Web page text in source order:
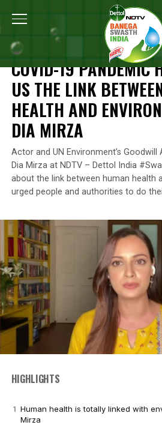
Home Campaign Highlights
CAMPAIGN HIGHLIGHTS
COVID-19 PANDEMIC
US THE LINK
HEALTH AND
DIA MIRZA
Actor and UN Environment’s
Dia Mirza at NDTV – Dettol India
about the link between human health
urged people and authorities to do
HIGHLIGHTS
Human health is totally linked with
Mirza